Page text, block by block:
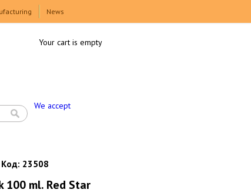
News
We accept
Your cart is empty
Код: 23508
ml. Red Star